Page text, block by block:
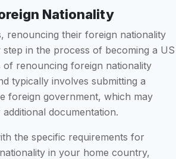
Nationality
renouncing their foreign nationality
step in the process of becoming a US
of renouncing foreign nationality
typically involves submitting a
foreign government, which may
documentation.
the specific requirements for
in your home country,